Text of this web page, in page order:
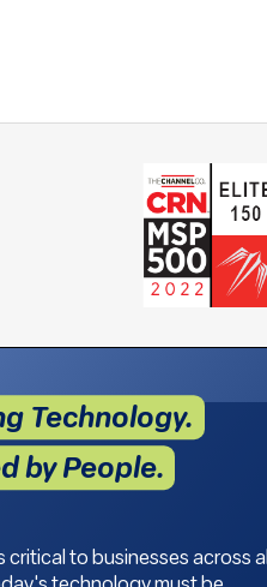
Technology.
by People.
critical to businesses across